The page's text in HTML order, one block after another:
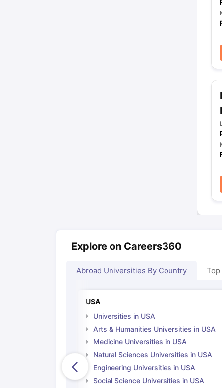
Explore on Careers360
Abroad Universities By Country Top
USA
Universities in USA
Arts & Humanities Universities in USA
Medicine Universities in USA
Natural Sciences Universities in USA
Engineering Universities in USA
Social Science Universities in USA